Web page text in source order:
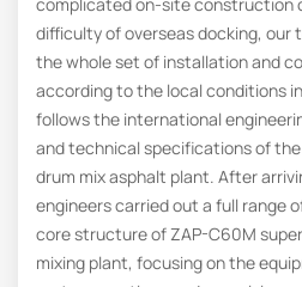
difficulty of overseas docking, our
the whole set of installation and
according to the local conditions
follows the international
and technical specifications of
drum mix asphalt plant. After
engineers carried out a full range
core structure of ZAP-C60M
mixing plant, focusing on the